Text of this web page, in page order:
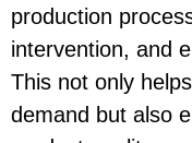
production
intervention, and
This not only
demand but also